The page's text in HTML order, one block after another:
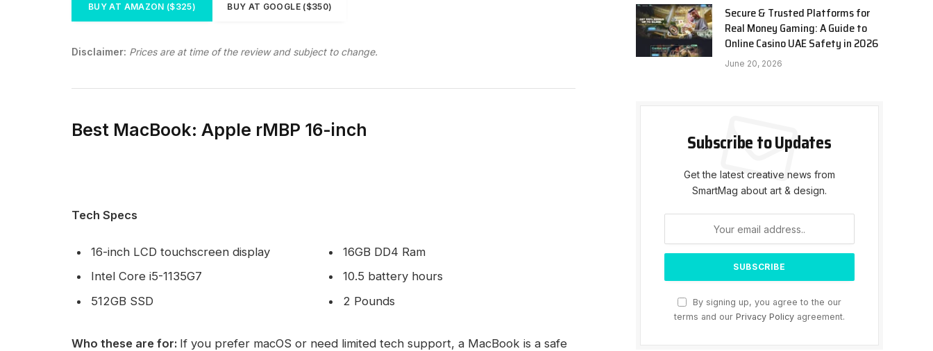
BUY AT AMAZON ($325) BUY AT GOOGLE ($350)
Disclaimer: Prices are at time of the review and subject to change.
Best MacBook: Apple rMBP 16-inch
Tech Specs
16-inch LCD touchscreen display
Intel Core i5-1135G7
512GB SSD
16GB DD4 Ram
10.5 battery hours
2 Pounds
Who these are for: If you prefer macOS or need limited tech support, a MacBook is a safe
Secure & Trusted Platforms for
Real Money Gaming: A Guide to
Online Casino UAE Safety in 2026
June 20, 2026
Subscribe to Updates
Get the latest creative news from
SmartMag about art & design.
By signing up, you agree to the our
terms and our Privacy Policy agreement.